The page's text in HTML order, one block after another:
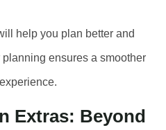
help you plan better and
ensures a smoother
Extras: Beyond